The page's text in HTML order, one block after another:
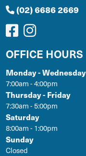
(02) 6686 2669
OFFICE HOURS
Monday - Wednesday
7:00am - 4:00pm
Thursday - Friday
7:30am - 5:00pm
Saturday
8:00am - 1:00pm
Sunday
Closed